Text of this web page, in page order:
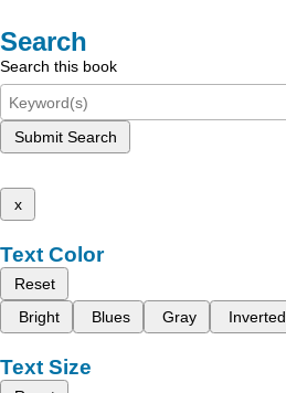
Search
Search this book
Submit Search
x
Text Color
Reset
Bright
Blues Gray Inverted
Text Size